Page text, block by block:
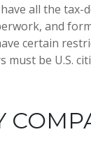
all the tax-
and
certain
be U.S.